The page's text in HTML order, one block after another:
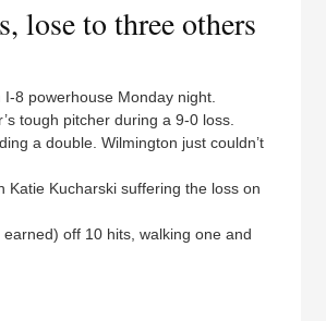
lose to three others
8 powerhouse Monday night.
tough pitcher during a 9-0 loss.
a double. Wilmington just couldn’t
Kucharski suffering the loss on
off 10 hits, walking one and